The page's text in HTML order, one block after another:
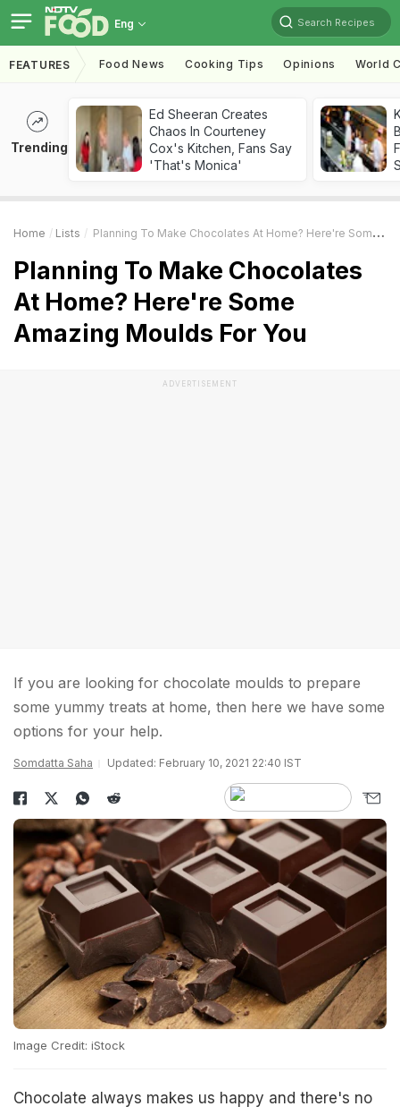
Eng Search Recipes
FEATURES Food News Cooking Tips Opinions World
Trending
Ed Sheeran Creates
Chaos In Courteney
Cox's Kitchen, Fans Say
'That's Monica'
Home Lists Planning To Make Chocolates At Home? Here're Some Amazing Moulds For You
Planning To Make Chocolates
At Home? Here're Some
Amazing Moulds For You
ADVERTISEMENT
If you are looking for chocolate moulds to prepare
some yummy treats at home, then here we have some
options for your help.
Somdatta Saha Updated: February 10, 2021 22:40 IST
Image Credit: iStock
Chocolate always makes us happy and there's no